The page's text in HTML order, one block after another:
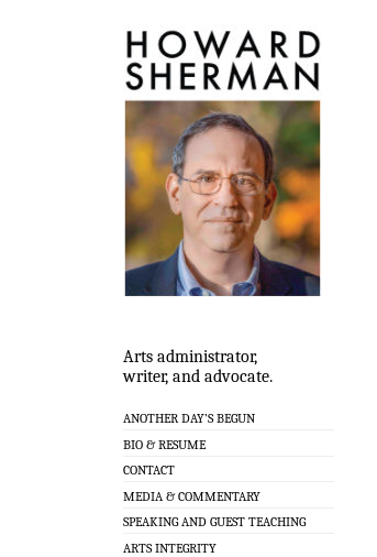
Arts administrator,
writer, and advocate.
ANOTHER DAY’S BEGUN
BIO & RESUME
CONTACT
MEDIA & COMMENTARY
SPEAKING AND GUEST TEACHING
ARTS INTEGRITY